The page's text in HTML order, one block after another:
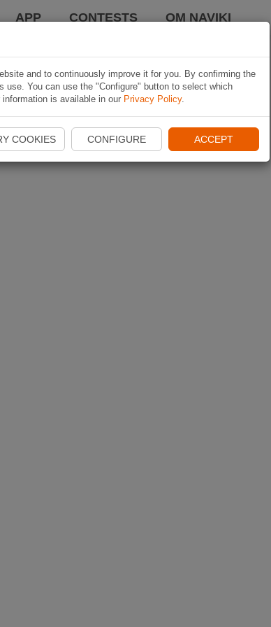
APP CONTESTS OM NAVIKI
and to continuously improve it for you. By confirming the
use. You can use the "Configure" button to select which
is available in our Privacy Policy.
COOKIES CONFIGURE ACCEPT